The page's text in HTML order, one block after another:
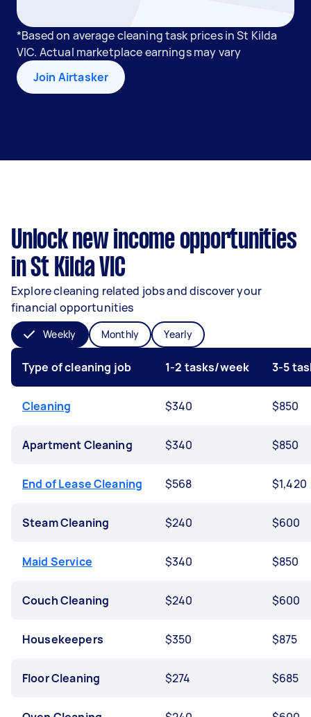
*Based on average cleaning task prices in St Kilda
VIC. Actual marketplace earnings may vary
Join Airtasker
Unlock new income opportunities
in St Kilda VIC
Explore cleaning related jobs and discover your
financial opportunities
Weekly Monthly Yearly
Type of cleaning job 1-2 tasks/week 3-5
Cleaning $340 $850
Apartment Cleaning $340 $850
End of Lease Cleaning $568 $1,420
Steam Cleaning $240 $600
Maid Service $340 $850
Couch Cleaning $240 $600
Housekeepers $350 $875
Floor Cleaning $274 $685